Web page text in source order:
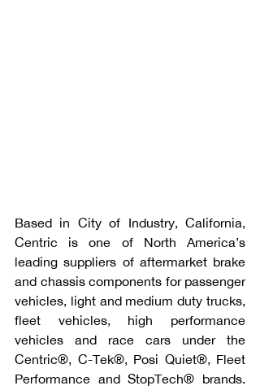
Based in City of Industry, California,
Centric is one of North America’s
leading suppliers of aftermarket brake
and chassis components for passenger
vehicles, light and medium duty trucks,
fleet vehicles, high performance
vehicles and race cars under the
Centric®, C-Tek®, Posi Quiet®, Fleet
Performance and StopTech® brands.